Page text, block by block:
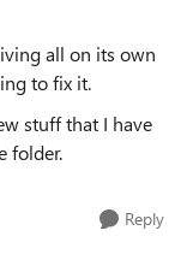
all on its own
to fix it.
stuff that I have
folder.
Reply